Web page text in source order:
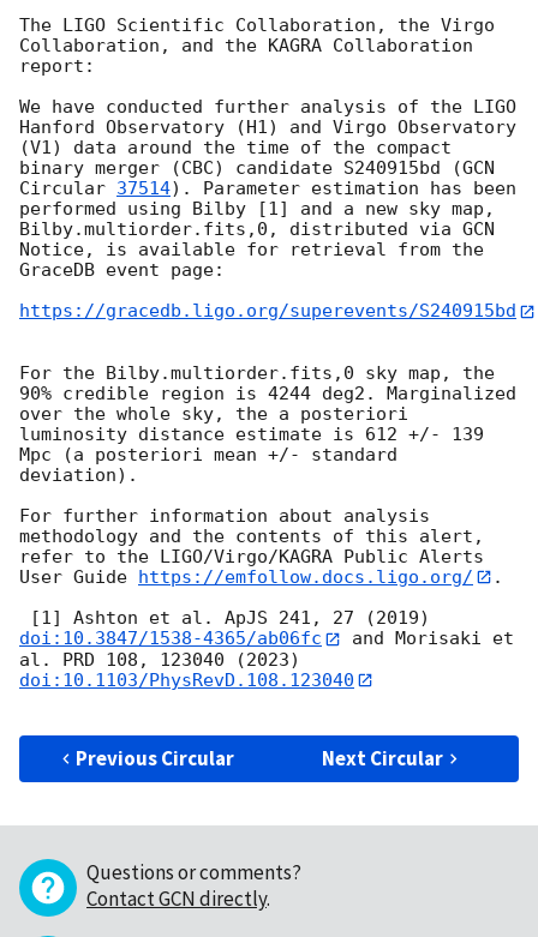
The LIGO Scientific Collaboration, the Virgo
Collaboration, and the KAGRA Collaboration
report:
We have conducted further analysis of the LIGO
Hanford Observatory (H1) and Virgo Observatory
(V1) data around the time of the compact
binary merger (CBC) candidate S240915bd (GCN
Circular 37514). Parameter estimation has been
performed using Bilby [1] and a new sky map,
Bilby.multiorder.fits,0, distributed via GCN
Notice, is available for retrieval from the
GraceDB event page:
https://gracedb.ligo.org/superevents/S240915bd
For the Bilby.multiorder.fits,0 sky map, the
90% credible region is 4244 deg2. Marginalized
over the whole sky, the a posteriori
luminosity distance estimate is 612 +/- 139
Mpc (a posteriori mean +/- standard
deviation).
For further information about analysis
methodology and the contents of this alert,
refer to the LIGO/Virgo/KAGRA Public Alerts
User Guide https://emfollow.docs.ligo.org/
.
[1] Ashton et al. ApJS 241, 27 (2019)
doi:10.3847/1538-4365/ab06fc
and Morisaki et
al. PRD 108, 123040 (2023)
doi:10.1103/PhysRevD.108.123040
Previous Circular Next Circular
Questions or comments?
Contact GCN directly.